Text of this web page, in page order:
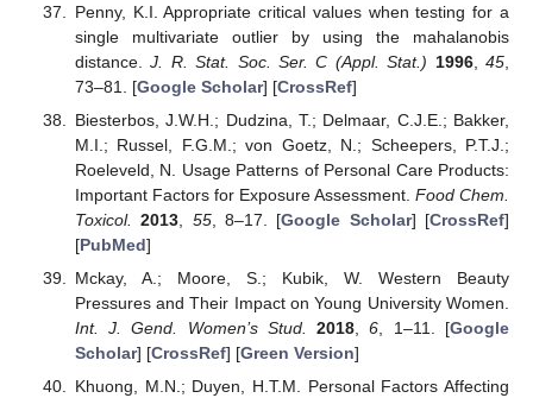
Penny, K.I. Appropriate critical values when testing for a
single multivariate outlier by using the mahalanobis
distance.J. R. Stat. Soc. Ser. C (Appl. Stat.) 1996,45
73–81. [Google Scholar] [CrossRef]
Biesterbos, J.W.H.; Dudzina, T.; Delmaar, C.J.E.; Bakker,
M.I.; Russel, F.G.M.; von Goetz, N.; Scheepers, P.T.J.;
Roeleveld, N. Usage Patterns of Personal Care Products:
Important Factors for Exposure Assessment. Food Chem.
Toxicol.
2013 55, 8–17. [Google Scholar] [CrossRef]
[PubMed]
Mckay, A.; Moore, S.; Kubik, W. Western Beauty
Pressures and Their Impact on Young University Women.
Int. J. Gend. Women’s Stud.
2018 ,6 , 1–11. [Google
Scholar] [CrossRef] [Green Version]
Khuong, M.N.; Duyen, H.T.M. Personal Factors Affecting